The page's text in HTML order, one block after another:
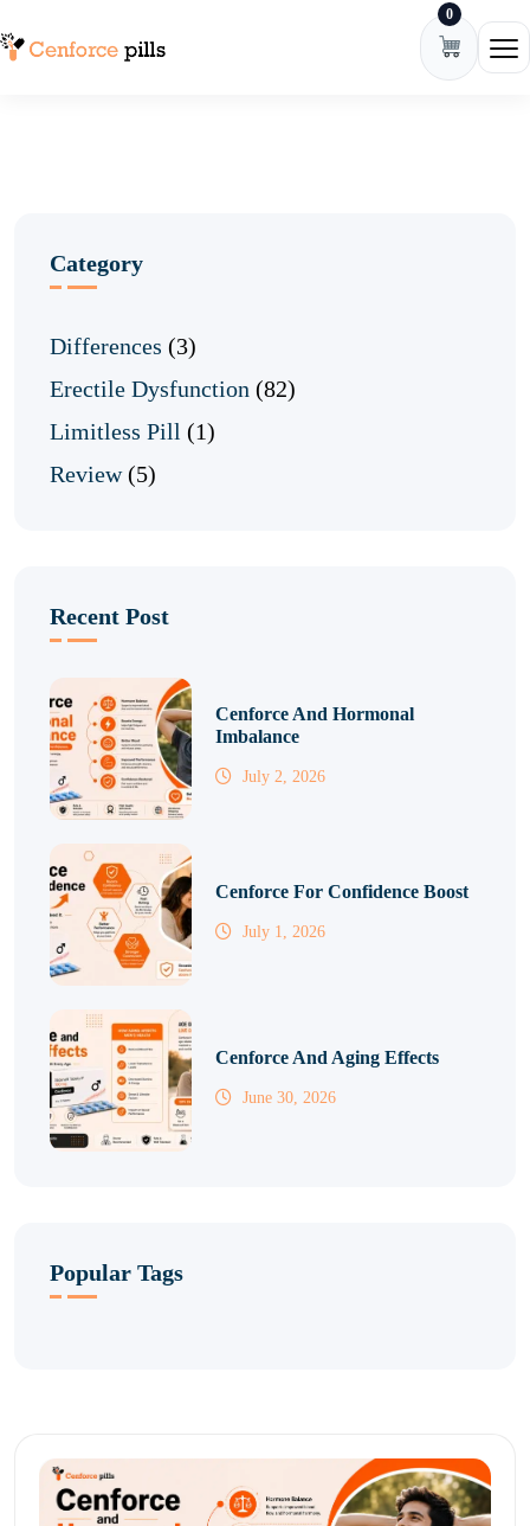
0
Category
Differences (3)
Erectile Dysfunction (82)
Limitless Pill (1)
Review(5)
Recent Post
Cenforce And Hormonal
Imbalance
July 2, 2026
Cenforce For Confidence Boost
July 1, 2026
Cenforce And Aging Effects
June 30, 2026
Popular Tags